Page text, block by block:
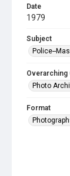
Date
1979
Subject
Police--
Photo
Format